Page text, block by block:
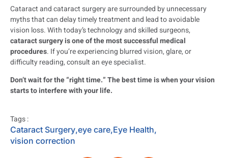
Cataract and cataract surgery are surrounded by unnecessary
myths that can delay timely treatment and lead to avoidable
vision loss. With today’s technology and skilled surgeons,
cataract surgery is one of the most successful medical
procedures. If you’re experiencing blurred vision, glare, or
difficulty reading, consult an eye specialist.
Don’t wait for the “right time.” The best time is when your vision
starts to interfere with your life.
Tags :
Cataract Surgery,eye care,Eye Health,
vision correction